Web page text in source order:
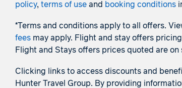
policy, terms of use and booking conditions
*Terms and conditions apply to all offers.
fees may apply. Flight and stay offers
Flight and Stays offers prices quoted are
Clicking links to access discounts and
Hunter Travel Group. By providing